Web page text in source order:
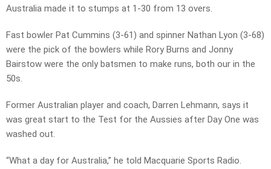
Australia made it to stumps at 1-30 from 13 overs.
Fast bowler Pat Cummins (3-61) and spinner Nathan Lyon (3-68)
were the pick of the bowlers while Rory Burns and Jonny
Bairstow were the only batsmen to make runs, both our in the
50s.
Former Australian player and coach, Darren Lehmann, says it
was great start to the Test for the Aussies after Day One was
washed out.
“What a day for Australia,” he told Macquarie Sports Radio.